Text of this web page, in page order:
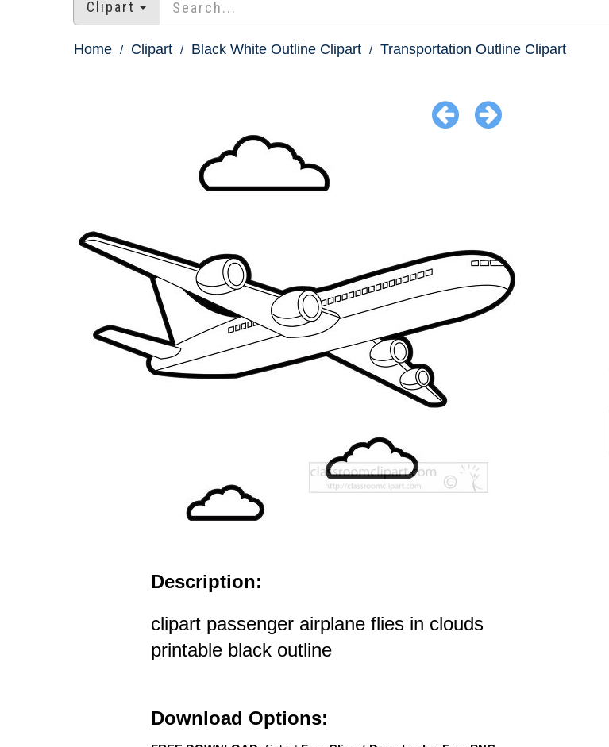
Clipart
Home Clipart Black White Outline Clipart Transportation Outline Clipart
Description:
clipart passenger airplane flies in clouds
printable black outline
Download Options: